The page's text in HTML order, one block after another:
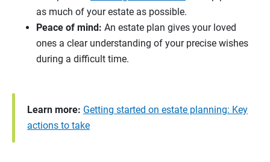
as much of your estate as possible.
Peace of mind: An estate plan gives your loved
ones a clear understanding of your precise wishes
during a difficult time.
Learn more: Getting started on estate planning: Key
actions to take